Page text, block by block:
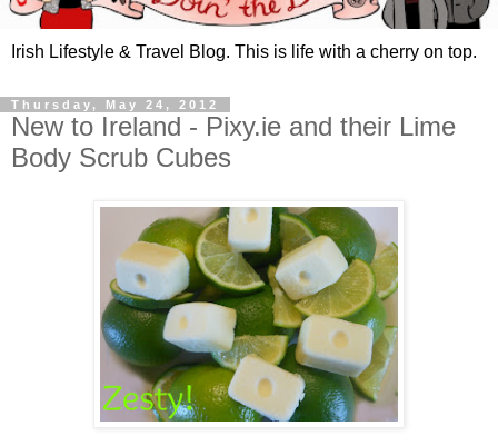
Irish Lifestyle & Travel Blog. This is life with a cherry on top.
Thursday, May 24, 2012
New to Ireland - Pixy.ie and their Lime
Body Scrub Cubes